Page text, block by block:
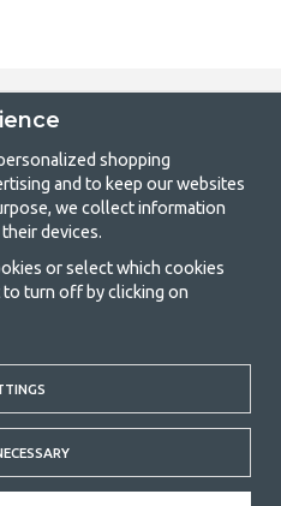
shop for camping
life
a way of gathering the family for a
you belong to, you will find
in our store. We think
camping, so we offer really good
and all other camping and
the best camping equipment in
All rights reserved.
shopping
and to keep our websites
we collect information
devices.
or select which cookies
turn off by clicking on